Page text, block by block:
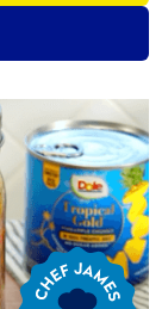
Chef
James